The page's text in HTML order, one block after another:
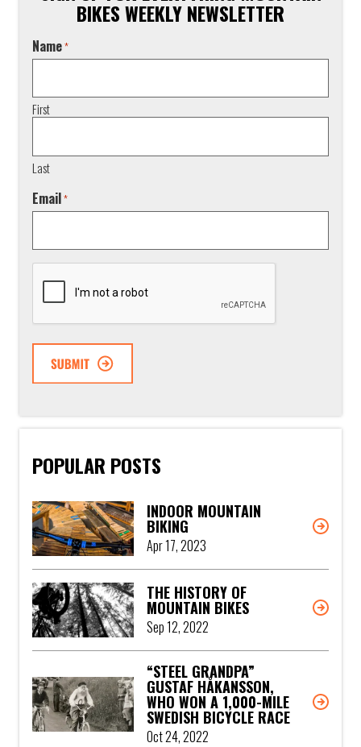
BIKES WEEKLY NEWSLETTER
Name*
First
Last
Email*
POPULAR POSTS
INDOOR MOUNTAIN
BIKING
Apr 17, 2023
THE HISTORY OF
MOUNTAIN BIKES
Sep 12, 2022
“STEEL GRANDPA”
GUSTAF HÅKANSSON,
WHO WON A 1,000-MILE
SWEDISH BICYCLE RACE
Oct 24, 2022